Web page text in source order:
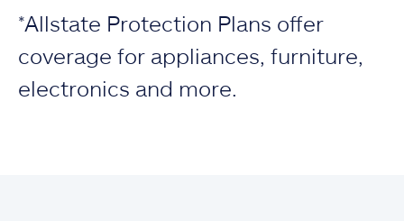
*Allstate Protection Plans offer
coverage for appliances, furniture,
electronics and more.